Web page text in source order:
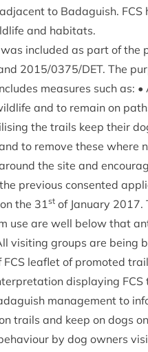
to Bad­aguish. FCS
and habitats.
included as part of the
2015/0375/DET. The
meas­ures such as:
and to remain on
the trails keep their
to remove these where
the site and
pre­vi­ous con­sen­ted
the 31st of Janu­ary 2017.
use are well below that
vis­it­ing groups are being
FCS leaf­let of pro­moted
dis­play­ing FCS
man­age­ment to
trails and keep on dogs
by dog own­ers